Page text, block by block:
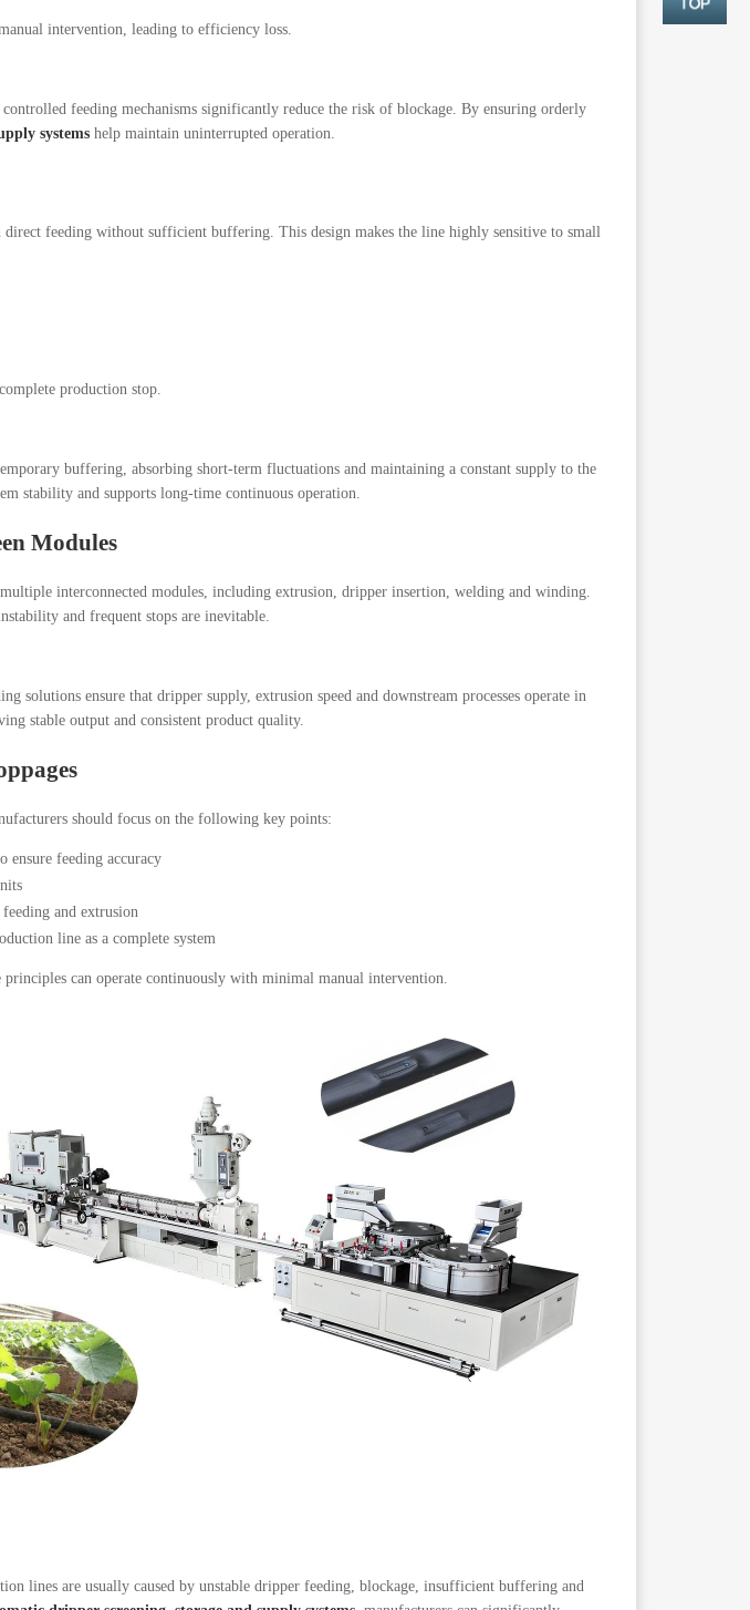
intervention, leading to efficiency loss.
feeding mechanisms significantly reduce the risk of blockage. By ensuring orderly
systems help maintain uninterrupted operation.
feeding without sufficient buffering. This design makes the line highly sensitive to small
production stop.
buffering, absorbing short-term fluctuations and maintaining a constant supply to the
stability and supports long-time continuous operation.
Modules
interconnected modules, including extrusion, dripper insertion, welding and winding.
and frequent stops are inevitable.
solutions ensure that dripper supply, extrusion speed and downstream processes operate in
stable output and consistent product quality.
should focus on the following key points:
ensure feeding accuracy
and extrusion
line as a complete system
can operate continuously with minimal manual intervention.
lines are usually caused by unstable dripper feeding, blockage, insufficient buffering and